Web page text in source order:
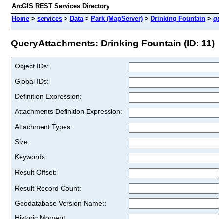
ArcGIS REST Services Directory
Home > services > Data> Park (MapServer) > Drinking Fountain >
QueryAttachments: Drinking Fountain (ID: 11)
Object IDs:
Global IDs:
Definition Expression:
Attachments Definition Expression:
Attachment Types:
Size:
Keywords:
Result Offset:
Result Record Count:
Geodatabase Version Name::